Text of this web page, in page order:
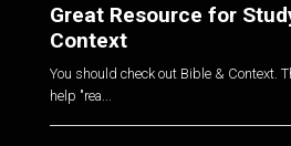
Great Resource for
Context
You should check out Bible & Context.
help "rea...